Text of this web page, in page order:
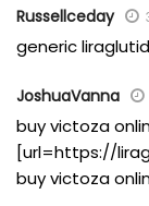
Russellceday
generic
JoshuaVanna
buy victoza
[url=https://
buy victoza